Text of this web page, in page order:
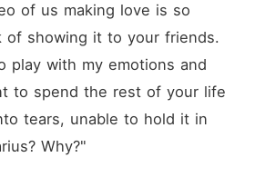
of us making love is so
of showing it to your friends.
play with my emotions and
to spend the rest of your life
tears, unable to hold it in
Why?"